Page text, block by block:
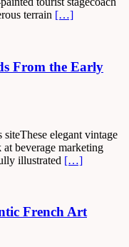
terrain […]
From the Early
elegant vintage
beverage marketing
illustrated […]
French Art